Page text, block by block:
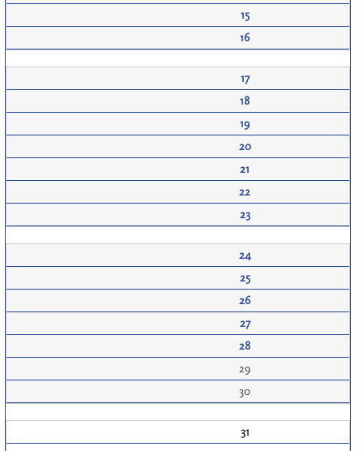
15
16
17
18
19
20
21
22
23
24
25
26
27
28
29
30
31